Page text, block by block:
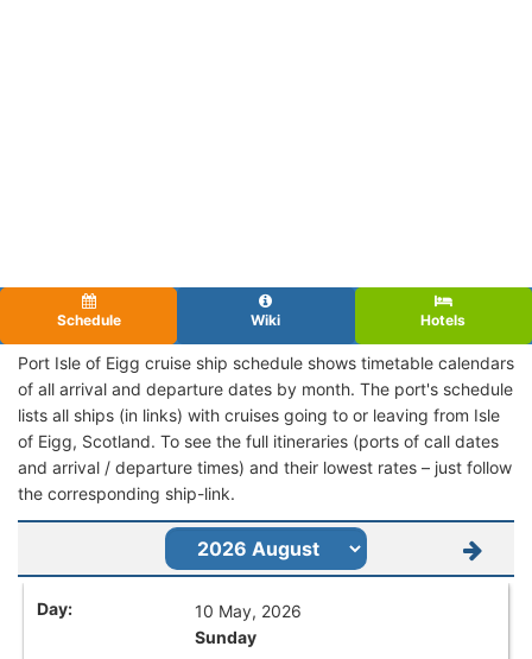
Schedule Wiki Hotels
Port Isle of Eigg cruise ship schedule shows timetable calendars
of all arrival and departure dates by month. The port's schedule
lists all ships (in links) with cruises going to or leaving from Isle
of Eigg, Scotland. To see the full itineraries (ports of call dates
and arrival / departure times) and their lowest rates – just follow
the corresponding ship-link.
10 May, 2026
Sunday